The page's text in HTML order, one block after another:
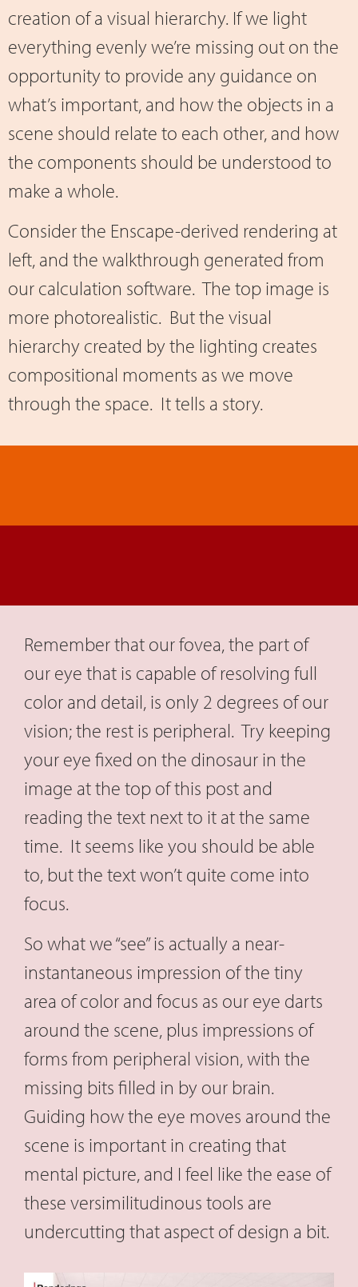
creation of a visual hierarchy. If we light
everything evenly we’re missing out on the
opportunity to provide any guidance on
what’s important, and how the objects in a
scene should relate to each other, and how
the components should be understood to
make a whole.
Consider the Enscape-derived rendering at
left, and the walkthrough generated from
our calculation software. The top image is
more photorealistic. But the visual
hierarchy created by the lighting creates
compositional moments as we move
through the space. It tells a story.
Remember that our fovea, the part of
our eye that is capable of resolving full
color and detail, is only 2 degrees of our
vision; the rest is peripheral. Try keeping
your eye fixed on the dinosaur in the
image at the top of this post and
reading the text next to it at the same
time. It seems like you should be able
to, but the text won’t quite come into
focus.
So what we “see” is actually a near-
instantaneous impression of the tiny
area of color and focus as our eye darts
around the scene, plus impressions of
forms from peripheral vision, with the
missing bits filled in by our brain.
Guiding how the eye moves around the
scene is important in creating that
mental picture, and I feel like the ease of
these versimilitudinous tools are
undercutting that aspect of design a bit.